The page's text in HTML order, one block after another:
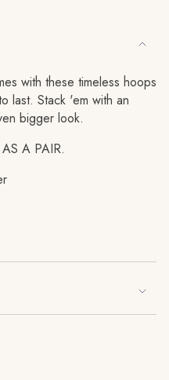
with these timeless hoops
last. Stack 'em with an
bigger look.
A PAIR.